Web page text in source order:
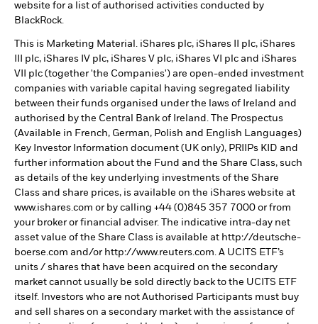
website for a list of authorised activities conducted by
BlackRock.
This is Marketing Material. iShares plc, iShares II plc, iShares
III plc, iShares IV plc, iShares V plc, iShares VI plc and iShares
VII plc (together 'the Companies') are open-ended investment
companies with variable capital having segregated liability
between their funds organised under the laws of Ireland and
authorised by the Central Bank of Ireland. The Prospectus
(Available in French, German, Polish and English Languages)
Key Investor Information document (UK only), PRIIPs KID and
further information about the Fund and the Share Class, such
as details of the key underlying investments of the Share
Class and share prices, is available on the iShares website at
www.ishares.com or by calling +44 (0)845 357 7000 or from
your broker or financial adviser. The indicative intra-day net
asset value of the Share Class is available at http://deutsche-
boerse.com and/or http://www.reuters.com. A UCITS ETF’s
units / shares that have been acquired on the secondary
market cannot usually be sold directly back to the UCITS ETF
itself. Investors who are not Authorised Participants must buy
and sell shares on a secondary market with the assistance of